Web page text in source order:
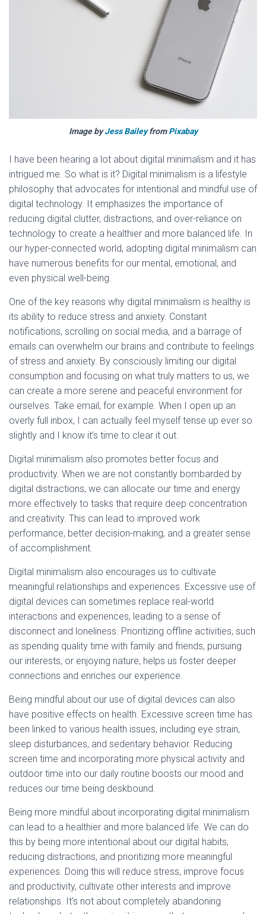
Image byJess BaileyfromPixabay
I have been hearing a lot about digital minimalism and it has
intrigued me. So what is it? Digital minimalism is a lifestyle
philosophy that advocates for intentional and mindful use of
digital technology. It emphasizes the importance of
reducing digital clutter, distractions, and over-reliance on
technology to create a healthier and more balanced life. In
our hyper-connected world, adopting digital minimalism can
have numerous benefits for our mental, emotional, and
even physical well-being.
One of the key reasons why digital minimalism is healthy is
its ability to reduce stress and anxiety. Constant
notifications, scrolling on social media, and a barrage of
emails can overwhelm our brains and contribute to feelings
of stress and anxiety. By consciously limiting our digital
consumption and focusing on what truly matters to us, we
can create a more serene and peaceful environment for
ourselves. Take email, for example. When I open up an
overly full inbox, I can actually feel myself tense up ever so
slightly and I know it’s time to clear it out.
Digital minimalism also promotes better focus and
productivity. When we are not constantly bombarded by
digital distractions, we can allocate our time and energy
more effectively to tasks that require deep concentration
and creativity. This can lead to improved work
performance, better decision-making, and a greater sense
of accomplishment.
Digital minimalism also encourages us to cultivate
meaningful relationships and experiences. Excessive use of
digital devices can sometimes replace real-world
interactions and experiences, leading to a sense of
disconnect and loneliness. Prioritizing offline activities, such
as spending quality time with family and friends, pursuing
our interests, or enjoying nature, helps us foster deeper
connections and enriches our experience.
Being mindful about our use of digital devices can also
have positive effects on health. Excessive screen time has
been linked to various health issues, including eye strain,
sleep disturbances, and sedentary behavior. Reducing
screen time and incorporating more physical activity and
outdoor time into our daily routine boosts our mood and
reduces our time being deskbound.
Being more mindful about incorporating digital minimalism
can lead to a healthier and more balanced life. We can do
this by being more intentional about our digital habits,
reducing distractions, and prioritizing more meaningful
experiences. Doing this will reduce stress, improve focus
and productivity, cultivate other interests and improve
relationships. It’s not about completely abandoning